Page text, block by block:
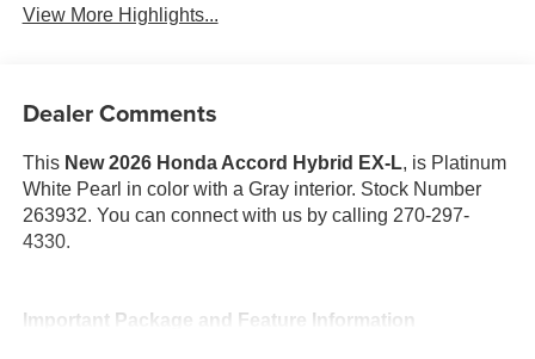
View More Highlights...
Dealer Comments
This New 2026 Honda Accord Hybrid EX-L, is Platinum
White Pearl in color with a Gray interior. Stock Number
263932. You can connect with us by calling 270-297-
4330.
Important Package and Feature Information